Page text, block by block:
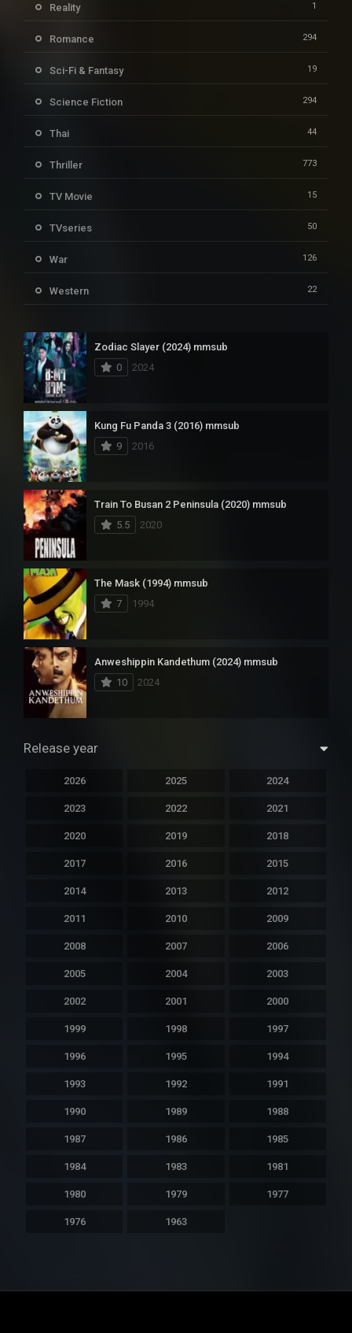
Reality 1
Romance 294
Sci-Fi & Fantasy 19
Science Fiction 294
Thai 44
Thriller 773
TV Movie 15
TVseries 50
War 126
Western 22
Zodiac Slayer (2024) mmsub
0
2024
Kung Fu Panda 3 (2016) mmsub
9
2016
Train To Busan 2 Peninsula (2020) mmsub
5.5
2020
The Mask (1994) mmsub
7
1994
Anweshippin Kandethum (2024) mmsub
10
2024
Release year
2026 2025 2024
2023 2022 2021
2020 2019 2018
2017 2016 2015
2014 2013 2012
2011 2010 2009
2008 2007 2006
2005 2004 2003
2002 2001 2000
1999 1998 1997
1996 1995 1994
1993 1992 1991
1990 1989 1988
1987 1986 1985
1984 1983 1981
1980 1979 1977
1976 1963